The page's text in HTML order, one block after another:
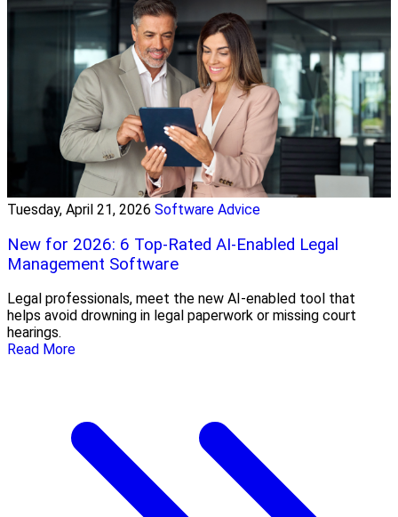
Tuesday, April 21, 2026 Software Advice
New for 2026: 6 Top-Rated AI-Enabled Legal
Management Software
Legal professionals, meet the new AI-enabled tool that
helps avoid drowning in legal paperwork or missing court
hearings.
Read More